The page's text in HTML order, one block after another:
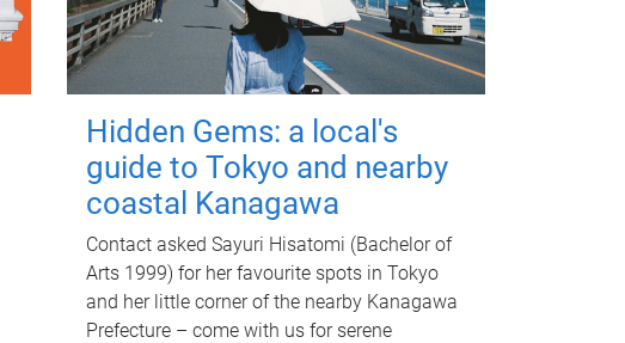
Hidden Gems: a local's
guide to Tokyo and nearby
coastal Kanagawa
Contact asked Sayuri Hisatomi (Bachelor of
Arts 1999) for her favourite spots in Tokyo
and her little corner of the nearby Kanagawa
Prefecture – come with us for serene